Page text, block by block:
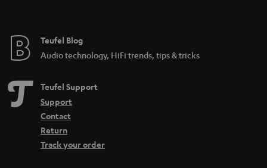
e
Teufel Blog
Audio technology, HiFi trends, tips & tricks
Teufel Support
Support
Contact
Return
Track your order